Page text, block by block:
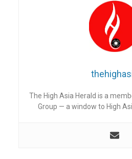
The High Asia Herald is a
Group — a window to High